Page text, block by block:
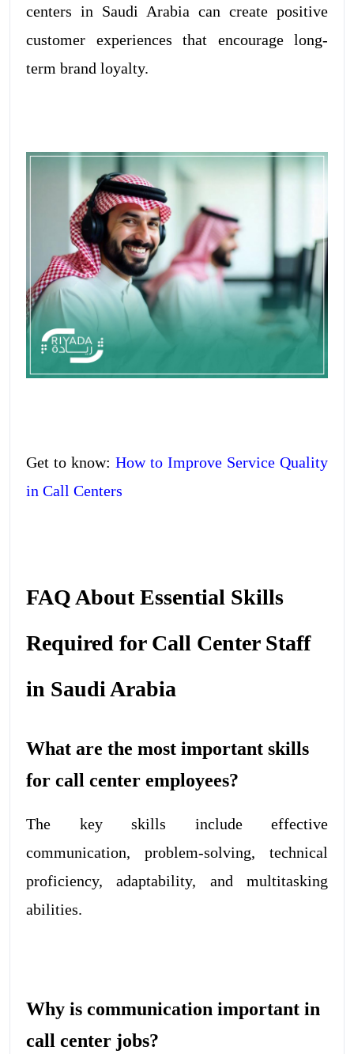
centers in Saudi Arabia can create positive
customer experiences that encourage long-
term brand loyalty.
Get to know: How to Improve Service Quality
in Call Centers
FAQ About Essential Skills
Required for Call Center Staff
in Saudi Arabia
What are the most important skills
for call center employees?
The key skills include effective
communication, problem-solving, technical
proficiency, adaptability, and multitasking
abilities.
Why is communication important in
call center jobs?